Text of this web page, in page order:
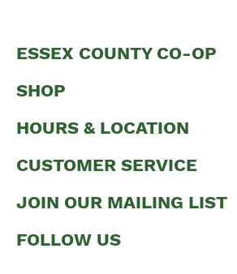
ESSEX COUNTY CO-OP
SHOP
HOURS & LOCATION
CUSTOMER SERVICE
JOIN OUR MAILING LIST
FOLLOW US